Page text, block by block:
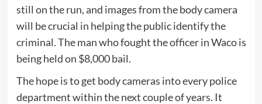
still on the run, and images from the body camera
will be crucial in helping the public identify the
criminal. The man who fought the officer in Waco is
being held on $8,000 bail.
The hope is to get body cameras into every police
department within the next couple of years. It